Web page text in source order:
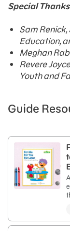
Special Thanks
Sam
Education,
Meghan
Revere
Youth and
Guide